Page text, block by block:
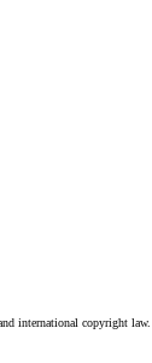
international copyright